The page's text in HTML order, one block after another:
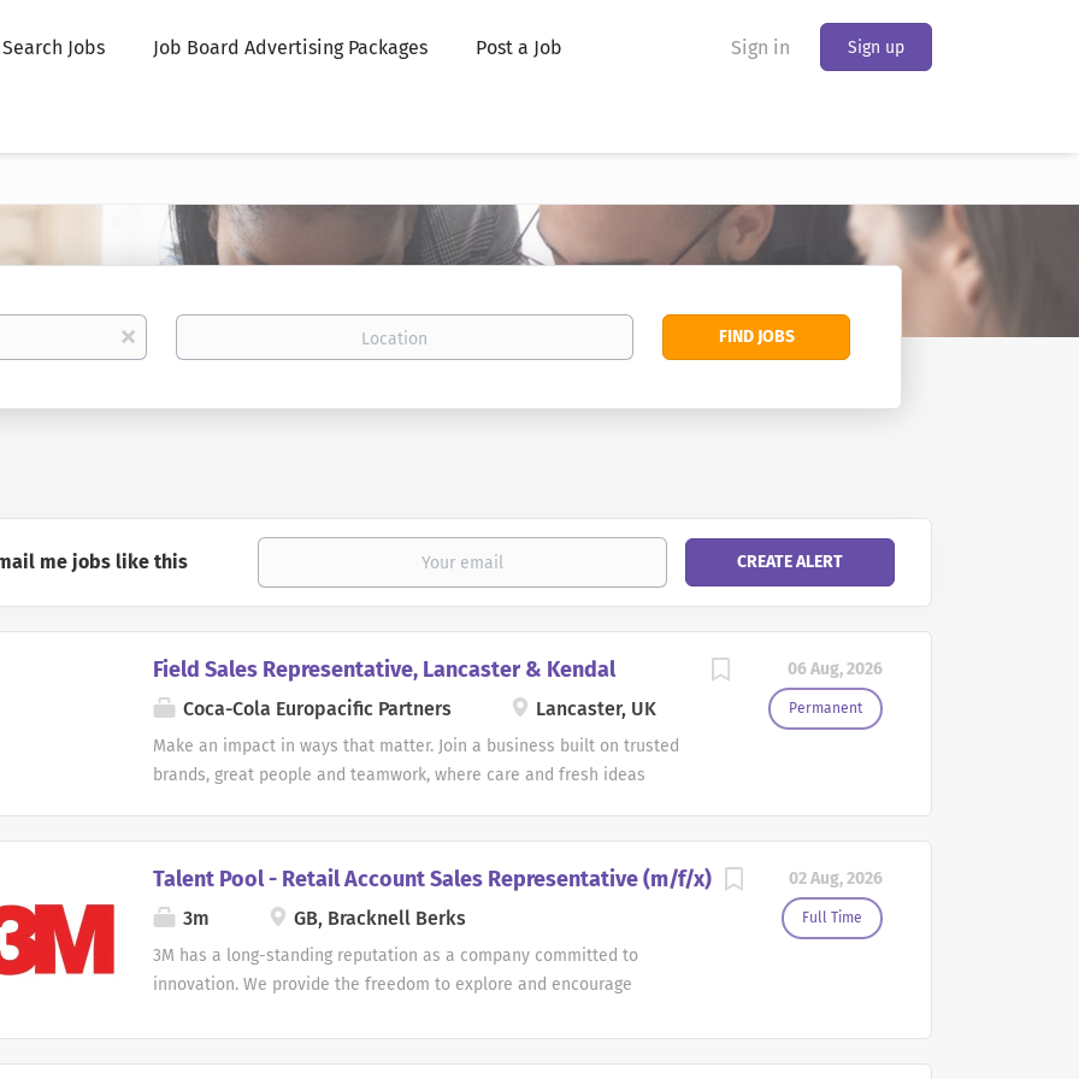
Sign in Sign up
Search Jobs Job Board Advertising Packages Post a Job
x
Location
Find
FIND JOBS
me jobs like this
06 Aug, 2026
Permanent
Field Sales Representative, Lancaster & Kendal
Coca-Cola Europacific Partners Lancaster, UK
Make an impact in ways that matter. Join a business built on trusted
brands, great people and teamwork, where care and fresh ideas
grow, and welcomed into a team where we make a meaningful
difference together. Field Sales Representative Location: Lancaster
& Kendal Contract Type: Permanent Coca-Cola Europacific Partners
is looking for an enthusiastic and dedicated Field Sales
field sales role comes with a salary of £30,221 and many compelling
benefits. Company car and fuel card Bupa Private Health Care iPad
02 Aug, 2026
Full Time
Talent Pool - Retail Account Sales Representative (m/f/x)
3m GB, Bracknell Berks
3M has a long-standing reputation as a company committed to
innovation. We provide the freedom to explore and encourage
and take risks on new ideas. Here, you can apply your talent in bold
ways that matter. Job Description: Talent Pool - Retail Account Sales